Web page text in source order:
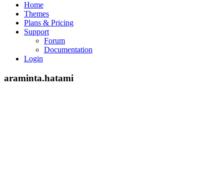
Home
Themes
Plans & Pricing
Support
Forum
Documentation
Login
araminta.hatami